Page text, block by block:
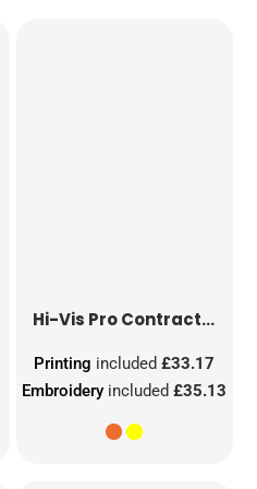
Hi-Vis Pro Contract Dover Jacket (Class 3)
Embroidery included£35.13
Printing included£33.17